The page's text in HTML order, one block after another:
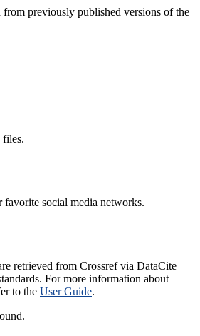
previously published versions of the
files.
favorite social media networks.
retrieved from Crossref via DataCite
For more information about
to the User Guide.